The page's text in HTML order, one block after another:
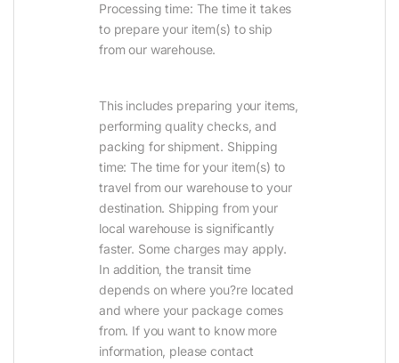
Processing time: The time it takes
to prepare your item(s) to ship
from our warehouse.
This includes preparing your items,
performing quality checks, and
packing for shipment. Shipping
time: The time for your item(s) to
travel from our warehouse to your
destination. Shipping from your
local warehouse is significantly
faster. Some charges may apply.
In addition, the transit time
depends on where you?re located
and where your package comes
from. If you want to know more
information, please contact